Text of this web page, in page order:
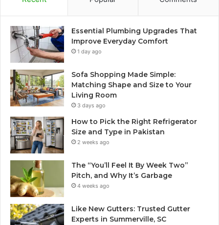
Essential Plumbing Upgrades That
Improve Everyday Comfort
1 day ago
Sofa Shopping Made Simple:
Matching Shape and Size to Your
Living Room
3 days ago
How to Pick the Right Refrigerator
Size and Type in Pakistan
2 weeks ago
The “You’ll Feel It By Week Two”
Pitch, and Why It’s Garbage
4 weeks ago
Like New Gutters: Trusted Gutter
Experts in Summerville, SC